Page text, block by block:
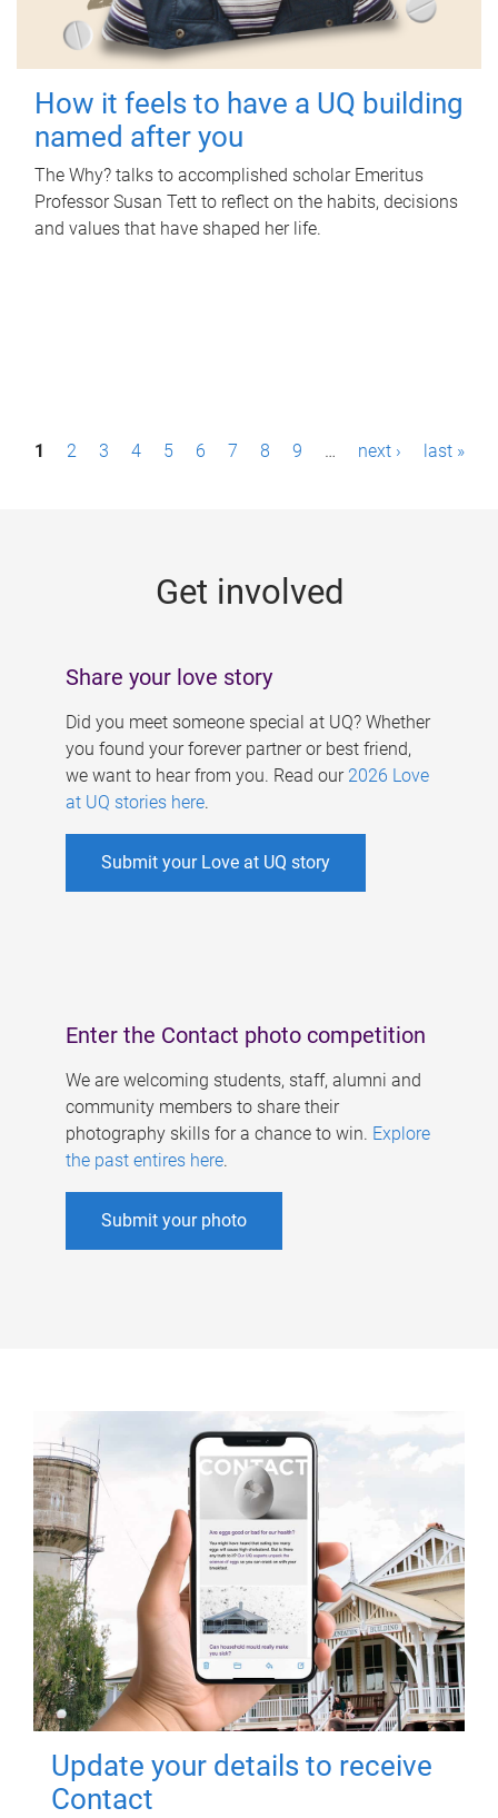
How it feels to have a UQ building
named after you
The Why? talks to accomplished scholar Emeritus
Professor Susan Tett to reflect on the habits, decisions
and values that have shaped her life.
P1 2 3 4 5 6 7 8 9 … next › last »
Get involved
Share your love story
Did you meet someone special at UQ? Whether
you found your forever partner or best friend,
we want to hear from you. Read our 2026 Love
at UQ stories here.
Submit your Love at UQ story
Enter the Contact photo competition
We are welcoming students, staff, alumni and
community members to share their
photography skills for a chance to win. Explore
the past entires here.
Submit your photo
Update your details to receive
Contact